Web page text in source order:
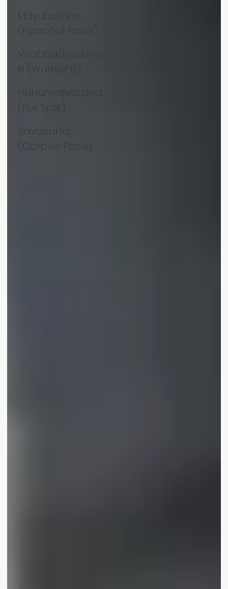
Mayurasana
(Peacock Pose)
Virabhadrasana
III (Warrior III)
Hanumanasana
(Full Split)
Savasana
(Corpse Pose)